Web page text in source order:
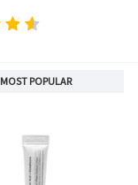
MOST POPULAR